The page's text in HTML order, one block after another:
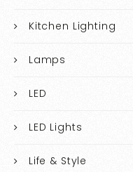
Kitchen Lighting
Lamps
LED
LED Lights
Life & Style